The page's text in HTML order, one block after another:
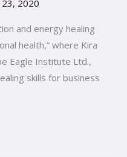
2020
and energy healing
health,” where Kira
Eagle Institute Ltd.,
skills for business